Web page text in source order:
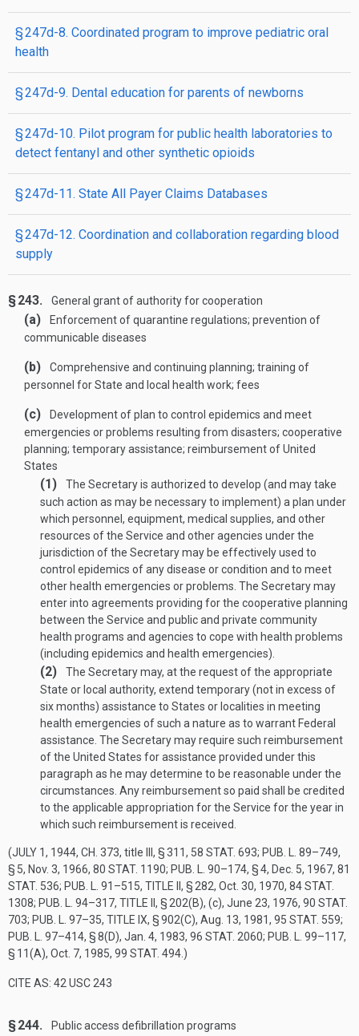
§ 247d-8. Coordinated program to improve pediatric oral
health
§ 247d-9. Dental education for parents of newborns
§ 247d-10. Pilot program for public health laboratories to
detect fentanyl and other synthetic opioids
§ 247d-11. State All Payer Claims Databases
§ 247d-12. Coordination and collaboration regarding blood
supply
§ 243. General grant of authority for cooperation
(a)
Enforcement of quarantine regulations; prevention of
communicable diseases
(b)
Comprehensive and continuing planning; training of
personnel for State and local health work; fees
(c)
Development of plan to control epidemics and meet
emergencies or problems resulting from disasters; cooperative
planning; temporary assistance; reimbursement of United
States
(1)
The Secretary is authorized to develop (and may take
such action as may be necessary to implement) a plan under
which personnel, equipment, medical supplies, and other
resources of the Service and other agencies under the
jurisdiction of the Secretary may be effectively used to
control epidemics of any disease or condition and to meet
other health emergencies or problems. The Secretary may
enter into agreements providing for the cooperative planning
between the Service and public and private community
health programs and agencies to cope with health problems
(including epidemics and health emergencies).
(2)
The Secretary may, at the request of the appropriate
State or local authority, extend temporary (not in excess of
six months) assistance to States or localities in meeting
health emergencies of such a nature as to warrant Federal
assistance. The Secretary may require such reimbursement
of the United States for assistance provided under this
paragraph as he may determine to be reasonable under the
circumstances. Any reimbursement so paid shall be credited
to the applicable appropriation for the Service for the year in
which such reimbursement is received.
(JULY 1, 1944, CH. 373, title III, § 311, 58 STAT. 693; PUB. L. 89–749,
§ 5, Nov. 3, 1966, 80 STAT. 1190; PUB. L. 90–174, § 4, Dec. 5, 1967, 81
STAT. 536; PUB. L. 91–515, TITLE II, § 282, Oct. 30, 1970, 84 STAT.
1308; PUB. L. 94–317, TITLE II, § 202(B), (c), June 23, 1976, 90 STAT.
703; PUB. L. 97–35, TITLE IX, § 902(C), Aug. 13, 1981, 95 STAT. 559;
PUB. L. 97–414, § 8(D), Jan. 4, 1983, 96 STAT. 2060; PUB. L. 99–117,
§ 11(A), Oct. 7, 1985, 99 STAT. 494 .)
CITE AS: 42 USC 243
§ 244. Public access defibrillation programs